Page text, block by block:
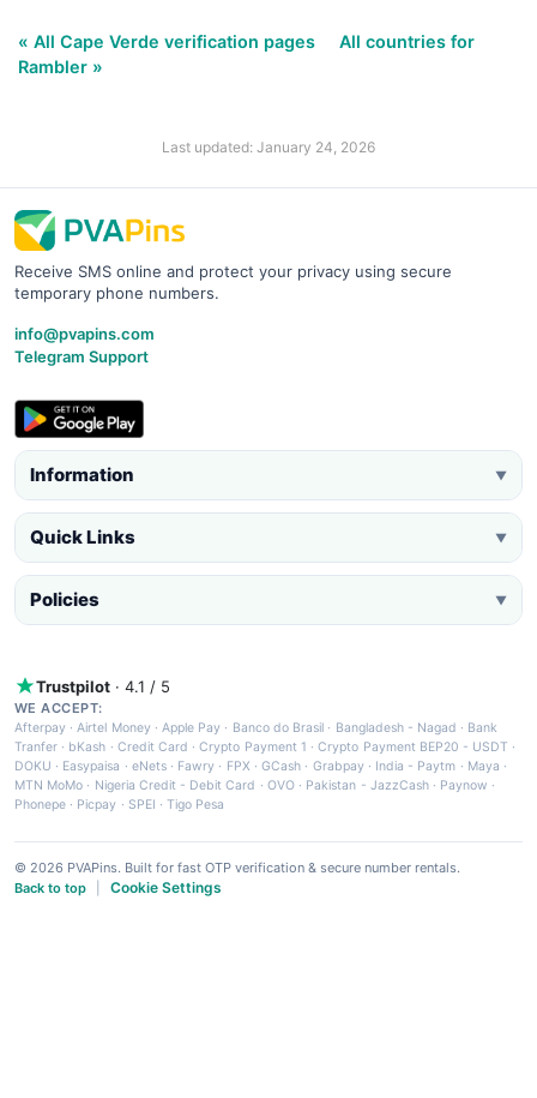
« All Cape Verde verification pages
All countries for
Rambler »
Last updated: January 24, 2026
Receive SMS online and protect your privacy using secure
temporary phone numbers.
info@pvapins.com
Telegram Support
Information ▼
Quick Links ▼
Policies ▼
Trustpilot · 4.1 / 5
WE ACCEPT:
Afterpay ·Airtel Money·Apple Pay · Banco do Brasil · Bangladesh - Nagad · Bank
Tranfer · bKash · Credit Card ·Crypto Payment 1 ·Crypto Payment BEP20 - USDT ·
DOKU · Easypaisa · eNets· Fawry · FPX ·GCash · Grabpay· India - Paytm · Maya ·
MTN MoMo · Nigeria Credit - Debit Card · OVO· Pakistan - JazzCash· Paynow ·
Phonepe · Picpay · SPEI ·Tigo Pesa
© 2026 PVAPins. Built for fast OTP verification & secure number rentals.
Back to top
Cookie Settings